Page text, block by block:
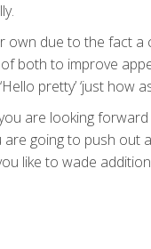
own due to the fact a
both to improve
pretty’ ‘just how
are looking
are going to push out
like to wade